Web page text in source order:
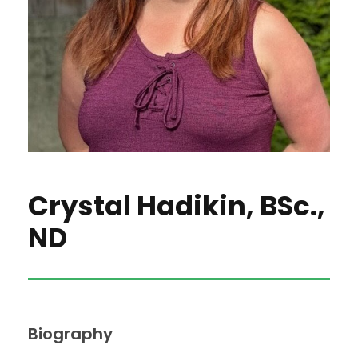
Crystal Hadikin, BSc.,
ND
Biography